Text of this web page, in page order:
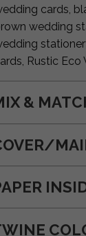
cards,
wedding
Rustic
&